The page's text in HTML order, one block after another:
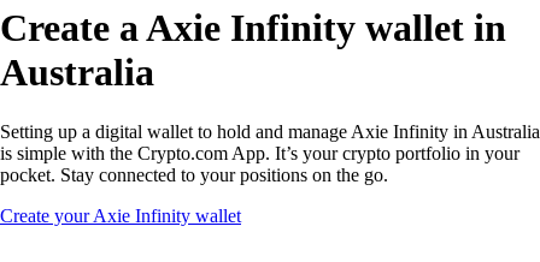
Create a Axie Infinity wallet in
Australia
Setting up a digital wallet to hold and manage Axie Infinity in Australia
is simple with the Crypto.com App. It’s your crypto portfolio in your
pocket. Stay connected to your positions on the go.
Create your Axie Infinity wallet